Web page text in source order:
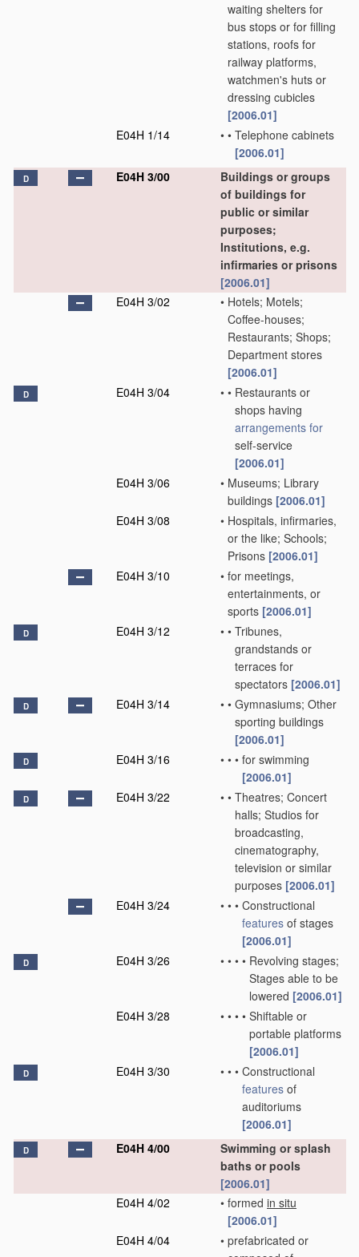
waiting shelters for
bus stops or for filling
stations, roofs for
railway platforms,
watchmen's huts or
dressing cubicles
[2006.01]
E04H 1/14
• • Telephone cabinets
[2006.01]
D E04H 3/00
Buildings or groups
of buildings for
public or similar
purposes;
Institutions, e.g.
infirmaries or prisons
[2006.01]
E04H 3/02
• Hotels; Motels;
Coffee-houses;
Restaurants; Shops;
Department stores
[2006.01]
D E04H 3/04 • • Restaurants or
shops having
arrangements for
self-service
[2006.01]
E04H 3/06
• Museums; Library
buildings [2006.01]
E04H 3/08
• Hospitals, infirmaries,
or the like; Schools;
Prisons [2006.01]
E04H 3/10
• for meetings,
entertainments, or
sports [2006.01]
D E04H 3/12 • • Tribunes,
grandstands or
terraces for
spectators [2006.01]
D E04H 3/14 • • Gymnasiums; Other
sporting buildings
[2006.01]
D E04H 3/16 • • • for swimming
[2006.01]
D E04H 3/22 • • Theatres; Concert
halls; Studios for
broadcasting,
cinematography,
television or similar
purposes [2006.01]
E04H 3/24
• • • Constructional
features of stages
[2006.01]
D E04H 3/26 • • • • Revolving stages;
Stages able to be
lowered [2006.01]
E04H 3/28
• • • • Shiftable or
portable platforms
[2006.01]
D E04H 3/30 • • • Constructional
features of
auditoriums
[2006.01]
D E04H 4/00
Swimming or splash
baths or pools
[2006.01]
E04H 4/02
• formed in situ
[2006.01]
E04H 4/04
• prefabricated or